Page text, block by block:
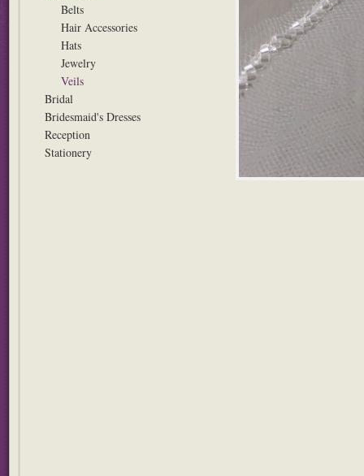
Belts
Hair Accessories
Hats
Jewelry
Veils
Bridal
Bridesmaid's Dresses
Reception
Stationery